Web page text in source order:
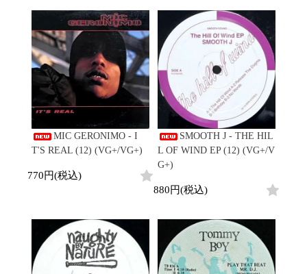
Cassette
Electronic
New Arrivals
LP
7"
CD
Cassette
Others
Goods
World
4DJs
Contemporary
Afrobeat
Latin
Reggae/Lovers
Japanese
Electronic
Downtempo
Japanese
Style/Mood
Rock/Pop
Electronic
Cassette
All
HipHop
Soul/Funk
Jazz/Fusion
World
Soul/Funk
Jazz/Fusion
Rock/Pop
World
Electronic
2010s
All
HipHop
Soul/Funk
World
Electronic
2020s
MIC GERONIMO - I
T'S REAL (12) (VG+/VG+)
770円(税込)
SMOOTH J - THE HIL
L OF WIND EP (12) (VG+/V
G+)
880円(税込)